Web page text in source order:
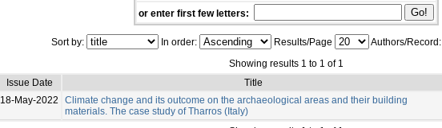
or enter first few letters:
Sort by: In order: Results/Page
Authors/Record:
Showing results 1 to 1 of 1
Issue Date
Title
18-May-2022
Climate change and its outcome on the archaeological areas and their building
materials. The case study of Tharros (Italy)